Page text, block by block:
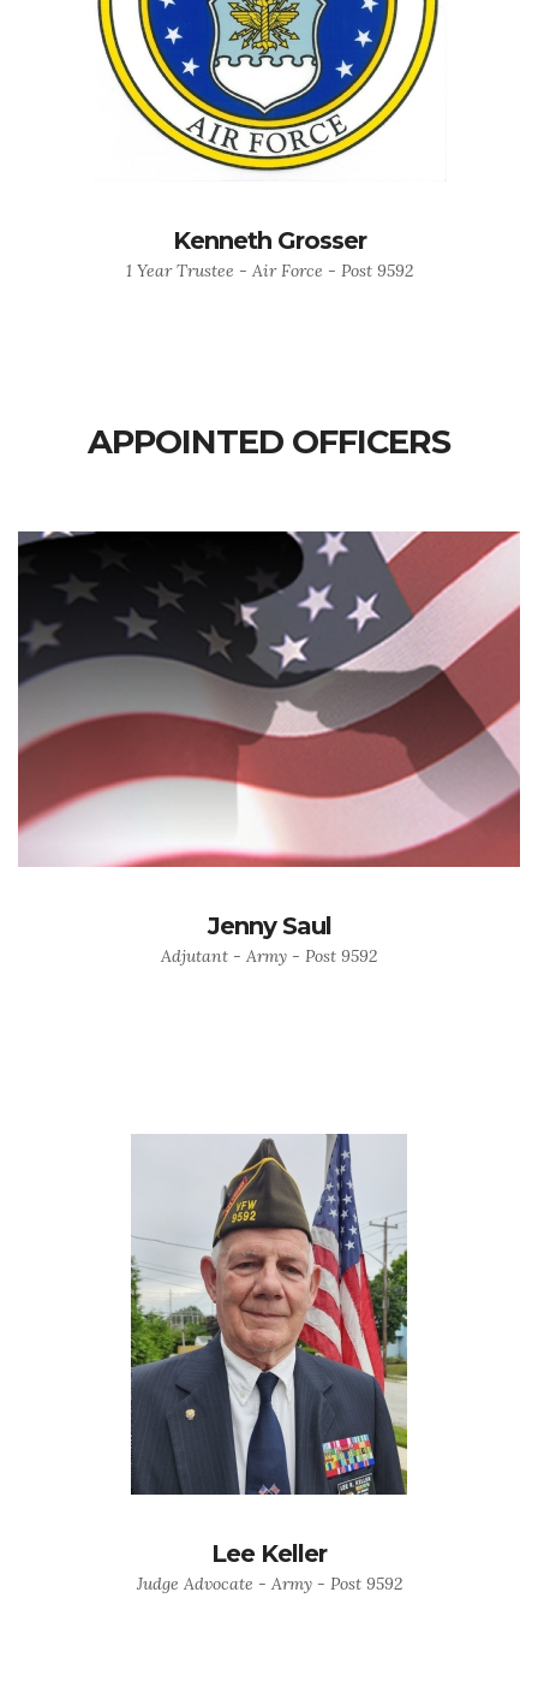
Kenneth Grosser
1 Year Trustee - Air Force - Post 9592
APPOINTED OFFICERS
Jenny Saul
Adjutant - Army - Post 9592
Lee Keller
Judge Advocate - Army - Post 9592